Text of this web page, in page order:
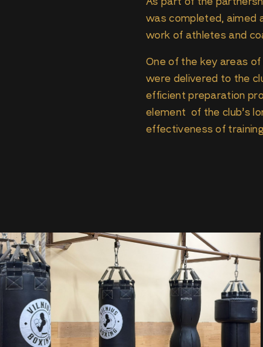
As part of the
was completed, aimed
work of athletes and
One of the key areas
were delivered to the
efficient preparation
element of the club’s
effectiveness of